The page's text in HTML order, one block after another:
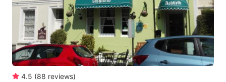
4.5 (88 reviews)